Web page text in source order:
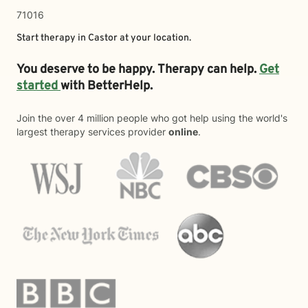
71016
Start therapy in Castorat your location.
You deserve to be happy. Therapy can help.Get
startedwith BetterHelp.
Join the over 4 million people who got help using the world's
largest therapy services provider online.